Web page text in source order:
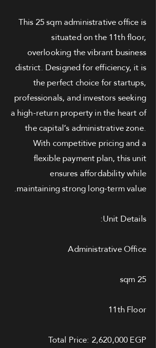
This 25 sqm administrative office is
situated on the 11th floor,
overlooking the vibrant business
district. Designed for efficiency, it is
the perfect choice for startups,
professionals, and investors seeking
a high-return property in the heart of
the capital’s administrative zone.
With competitive pricing and a
flexible payment plan, this unit
ensures affordability while
maintaining strong long-term value.
Unit Details:
Administrative Office
25 sqm
11th Floor
Total Price: 2,620,000 EGP